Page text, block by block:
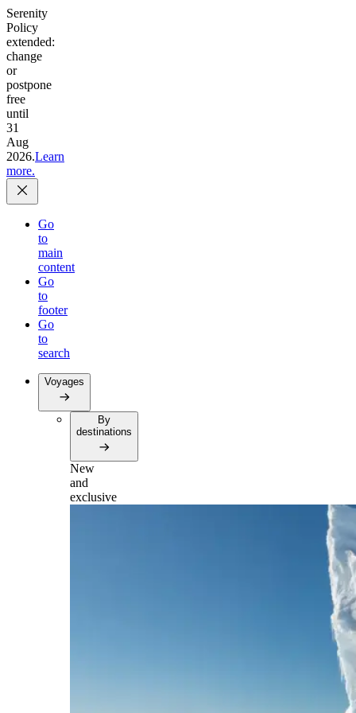
Serenity
Policy
extended:
change
or
postpone
free
until
31
Aug
2026.Learn
more.
Go
to
main
content
Go
to
footer
Go
to
search
Voyages
By
destinations
New
and
exclusive